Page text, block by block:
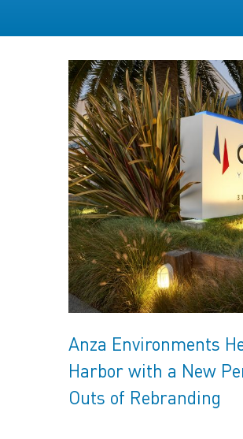
Anza Environments
Harbor with a New
Outs of Rebranding